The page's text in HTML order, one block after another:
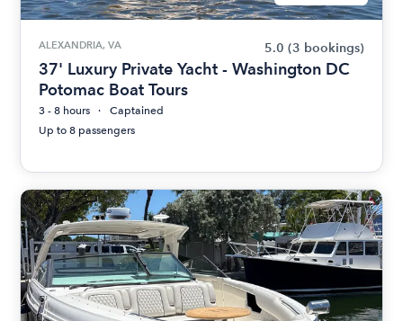
ALEXANDRIA, VA 5.0 (3 bookings)
37' Luxury Private Yacht - Washington DC
Potomac Boat Tours
3 - 8 hours
Captained
Up to 8 passengers